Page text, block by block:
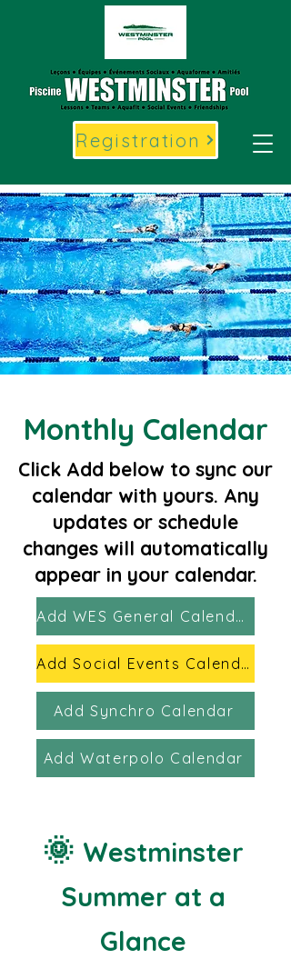
Registration
Monthly Calendar
​Click Add below to sync our
calendar with yours. Any
updates or schedule
changes will automatically
appear in your calendar.
Add WES General Calendar
Add Social Events Calendar
Add Synchro Calendar
Add Waterpolo Calendar
🌞 Westminster
Summer at a
Glance